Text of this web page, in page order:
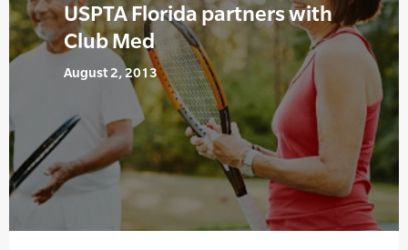
USPTA Florida partners with
Club Med
August 2, 2013